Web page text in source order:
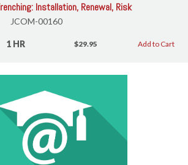
Installation, Renewal, Risk
JCOM-00160
1 HR $29.95 Add to Cart